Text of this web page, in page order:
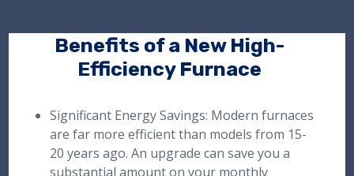
Benefits of a New High-
Efficiency Furnace
Significant Energy Savings: Modern furnaces
are far more efficient than models from 15-
20 years ago. An upgrade can save you a
substantial amount on your monthly